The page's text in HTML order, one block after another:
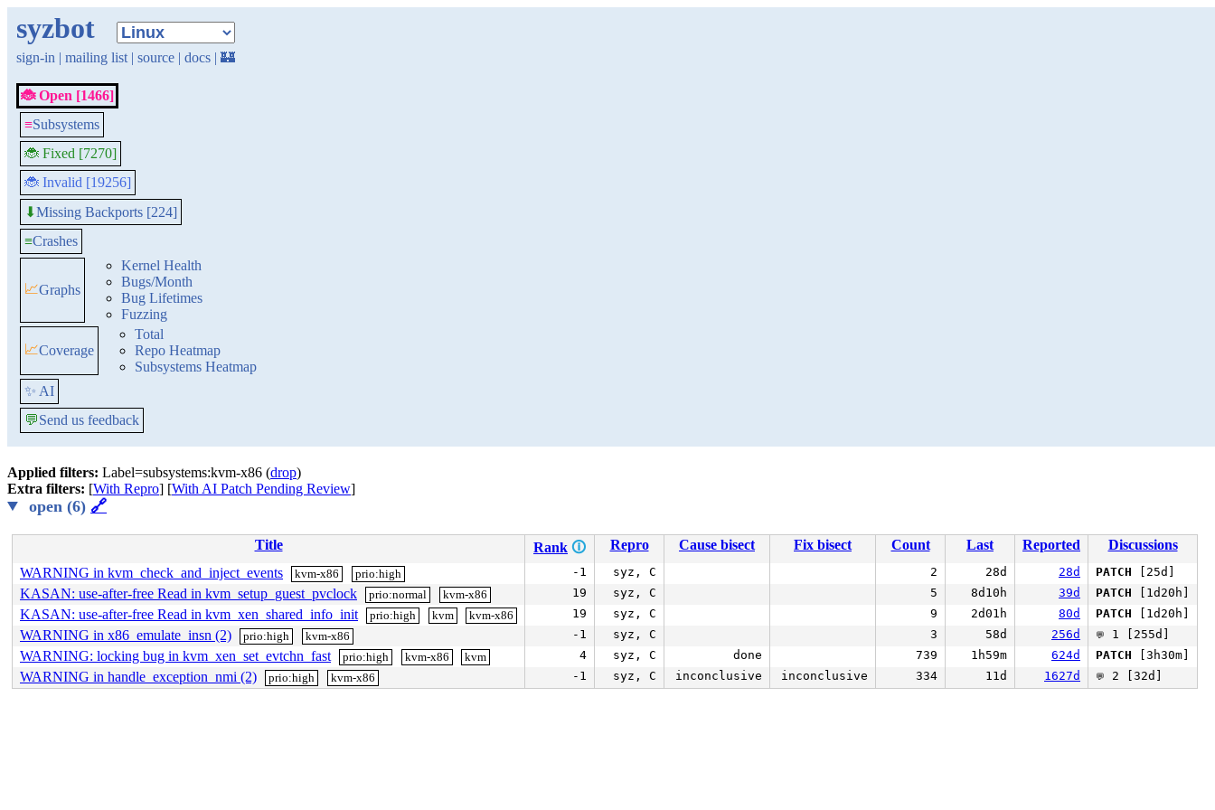
syzbot
sign-in | mailing list | source | docs | 🏰
🐞 Open [1466]
≡Subsystems
🐞 Fixed [7270]
🐞 Invalid [19256]
⬇Missing Backports [224]
≡Crashes
📈Graphs
Kernel Health
Bugs/Month
Bug Lifetimes
Fuzzing
📈Coverage
Total
Repo Heatmap
Subsystems Heatmap
✨ AI
💬Send us feedback
Applied filters: Label=subsystems:kvm-x86 (drop)
Extra filters: [With Repro] [With AI Patch Pending Review]
open (6) 🔗
Title Rank 🛈 Repro Cause bisect Fix bisect Count Last Reported
Discussions
WARNING in kvm_check_and_inject_events
kvm-x86 prio:high -1 syz, C 2 28d 28d PATCH [25d]
KASAN: use-after-free Read in kvm_setup_guest_pvclock prio:normal kvm-x86 19 syz, C 5 8d10h 39d PATCH [1d20h]
KASAN: use-after-free Read in kvm_xen_shared_info_init prio:high kvm kvm-x86 19 syz, C 9 2d01h 80d PATCH [1d20h]
WARNING in x86_emulate_insn (2) prio:high kvm-x86 -1 syz, C 3 58d 256d 💬 1 [255d]
WARNING: locking bug in kvm_xen_set_evtchn_fast prio:high kvm-x86 kvm 4 syz, C done 739 1h59m 624d PATCH [3h30m]
WARNING in handle_exception_nmi (2) prio:high kvm-x86 -1 syz, C inconclusive inconclusive 334 11d 1627d 💬 2 [32d]